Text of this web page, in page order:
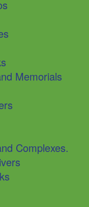
Memorials
Complexes.